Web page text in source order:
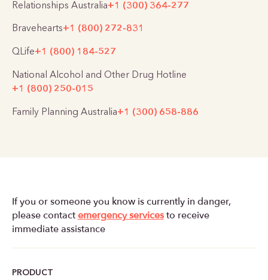
Relationships Australia+1 (300) 364-277
Bravehearts+1 (800) 272-831
QLife+1 (800) 184-527
National Alcohol and Other Drug Hotline
+1 (800) 250-015
Family Planning Australia+1 (300) 658-886
If you or someone you know is currently in danger,
please contactemergency servicesto receive
immediate assistance
PRODUCT